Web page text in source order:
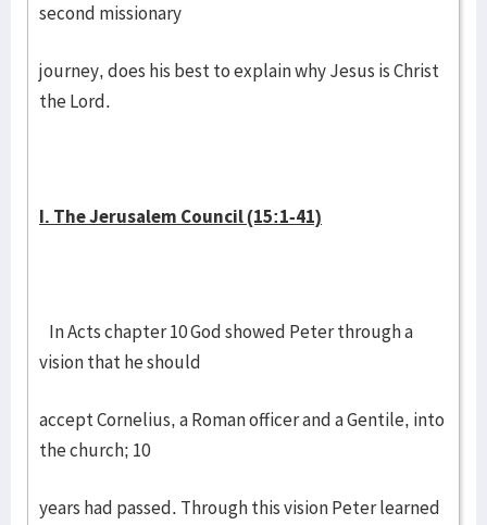
second missionary
journey, does his best to explain why Jesus is Christ
the Lord.
I. The Jerusalem Council (15:1-41)
In Acts chapter 10 God showed Peter through a
vision that he should
accept Cornelius, a Roman officer and a Gentile, into
the church; 10
years had passed. Through this vision Peter learned